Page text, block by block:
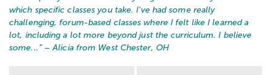
which specific classes you take. I've had some really
challenging, forum-based classes where I felt like I learned a
lot, including a lot more beyond just the curriculum. I believe
some... ” – Alicia from West Chester, OH